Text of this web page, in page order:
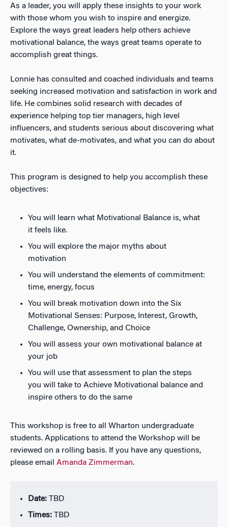
As a leader, you will apply these insights to your work
with those whom you wish to inspire and energize.
Explore the ways great leaders help others achieve
motivational balance, the ways great teams operate to
accomplish great things.
Lonnie has consulted and coached individuals and teams
seeking increased motivation and satisfaction in work and
life. He combines solid research with decades of
experience helping top tier managers, high level
influencers, and students serious about discovering what
motivates, what de-motivates, and what you can do about
it.
This program is designed to help you accomplish these
objectives:
You will learn what Motivational Balance is, what
it feels like.
You will explore the major myths about
motivation
You will understand the elements of commitment:
time, energy, focus
You will break motivation down into the Six
Motivational Senses: Purpose, Interest, Growth,
Challenge, Ownership, and Choice
You will assess your own motivational balance at
your job
You will use that assessment to plan the steps
you will take to Achieve Motivational balance and
inspire others to do the same
This workshop is free to all Wharton undergraduate
students. Applications to attend the Workshop will be
reviewed on a rolling basis. If you have any questions,
please email Amanda Zimmerman.
Date: TBD
Times: TBD